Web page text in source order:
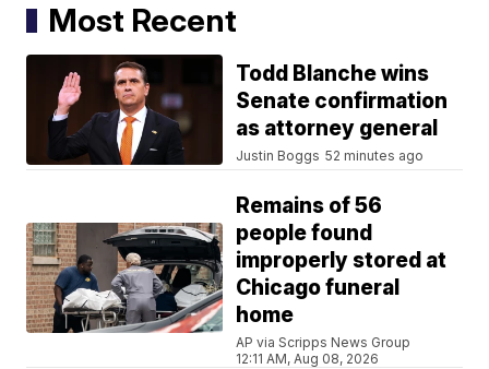
Most Recent
Todd Blanche wins
Senate confirmation
as attorney general
Justin Boggs 52 minutes ago
Remains of 56
people found
improperly stored at
Chicago funeral
home
AP via Scripps News Group
12:11 AM, Aug 08, 2026